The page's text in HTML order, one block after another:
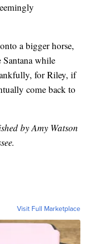
a bigger horse,
Santana while
for Riley, if
come back to
by Amy Watson
Visit Full Marketplace